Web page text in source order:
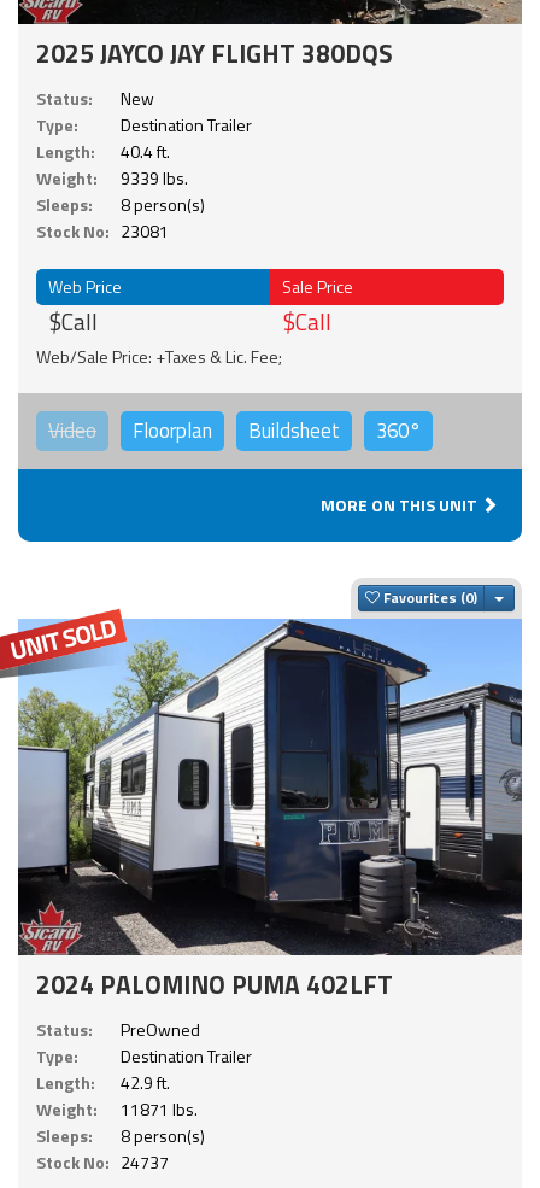
2025 JAYCO JAY FLIGHT 380DQS
Status:
New
Type:
Destination Trailer
Length:
40.4 ft.
Weight:
9339 lbs.
Sleeps:
8 person(s)
Stock No: 23081
Web Price
$Call
Sale Price
$Call
Web/Sale Price: +Taxes & Lic. Fee;
Video Floorplan Buildsheet 360°
MORE ON THIS UNIT
Favourites
2024 PALOMINO PUMA 402LFT
Status:
PreOwned
Type:
Destination Trailer
Length:
42.9 ft.
Weight:
11871 lbs.
Sleeps:
8 person(s)
Stock No: 24737